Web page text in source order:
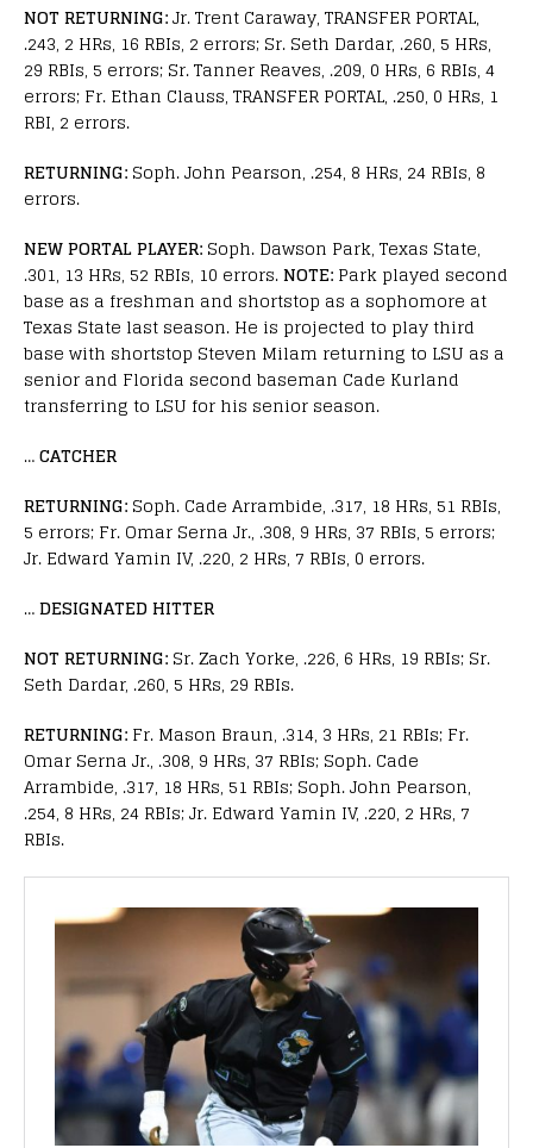
NOT RETURNING:Jr. Trent Caraway, TRANSFER PORTAL,
.243, 2 HRs, 16 RBIs, 2 errors; Sr. Seth Dardar, .260, 5 HRs,
29 RBIs, 5 errors; Sr. Tanner Reaves, .209, 0 HRs, 6 RBIs, 4
errors; Fr. Ethan Clauss, TRANSFER PORTAL, .250, 0 HRs, 1
RBI, 2 errors.
RETURNING: Soph. John Pearson, .254, 8 HRs, 24 RBIs, 8
errors.
NEW PORTAL PLAYER: Soph. Dawson Park, Texas State,
.301, 13 HRs, 52 RBIs, 10 errors.NOTE: Park played second
base as a freshman and shortstop as a sophomore at
Texas State last season. He is projected to play third
base with shortstop Steven Milam returning to LSU as a
senior and Florida second baseman Cade Kurland
transferring to LSU for his senior season.
…CATCHER
RETURNING: Soph. Cade Arrambide, .317, 18 HRs, 51 RBIs,
5 errors; Fr. Omar Serna Jr., .308, 9 HRs, 37 RBIs, 5 errors;
Jr. Edward Yamin IV, .220, 2 HRs, 7 RBIs, 0 errors.
…DESIGNATED HITTER
NOT RETURNING: Sr. Zach Yorke, .226, 6 HRs, 19 RBIs; Sr.
Seth Dardar, .260, 5 HRs, 29 RBIs.
RETURNING: Fr. Mason Braun, .314, 3 HRs, 21 RBIs; Fr.
Omar Serna Jr., .308, 9 HRs, 37 RBIs; Soph. Cade
Arrambide, .317, 18 HRs, 51 RBIs; Soph. John Pearson,
.254, 8 HRs, 24 RBIs; Jr. Edward Yamin IV, .220, 2 HRs, 7
RBIs.